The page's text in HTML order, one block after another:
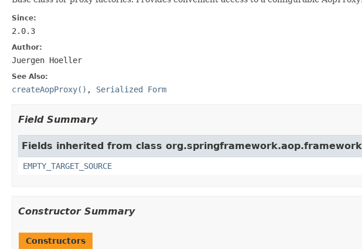
Since:
2.0.3
Author:
Juergen Hoeller
See Also:
createAopProxy() , Serialized Form
Field Summary
Fields inherited from class
EMPTY_TARGET_SOURCE
Constructor Summary
Constructors